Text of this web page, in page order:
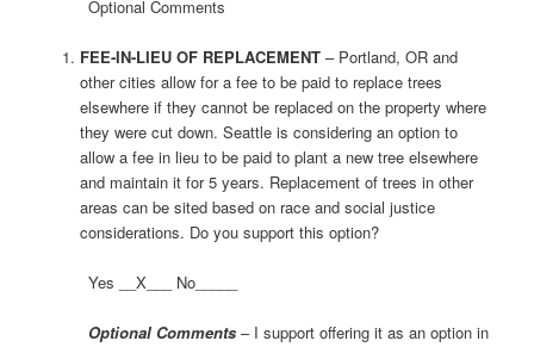
Optional Comments
FEE-IN-LIEU OF REPLACEMENT– Portland, OR and
other cities allow for a fee to be paid to replace trees
elsewhere if they cannot be replaced on the property where
they were cut down. Seattle is considering an option to
allow a fee in lieu to be paid to plant a new tree elsewhere
and maintain it for 5 years. Replacement of trees in other
areas can be sited based on race and social justice
considerations. Do you support this option?
Yes __X___ No_____
Optional Comments– I support offering it as an option in